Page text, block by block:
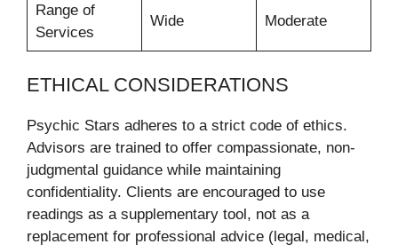
Range of
Services
Wide Moderate
ETHICAL CONSIDERATIONS
Psychic Stars adheres to a strict code of ethics.
Advisors are trained to offer compassionate, non-
judgmental guidance while maintaining
confidentiality. Clients are encouraged to use
readings as a supplementary tool, not as a
replacement for professional advice (legal, medical,